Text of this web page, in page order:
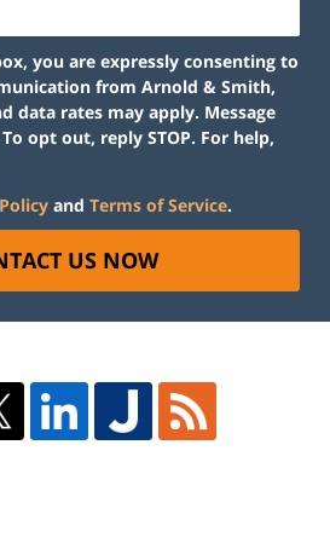
you are expressly consenting to
from Arnold & Smith,
data rates may apply. Message
opt out, reply STOP. For help,
and Terms of Service.
US NOW